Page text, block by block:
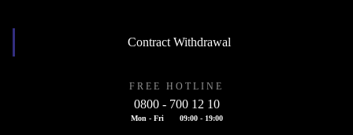
Contract Withdrawal
FREE HOTLINE
0800 - 700 12 10
Mon - Fri 09:00 - 19:00